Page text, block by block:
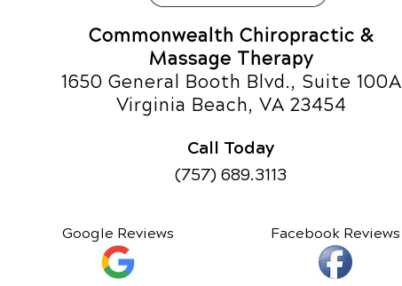
Commonwealth Chiropractic &
Massage Therapy
1650 General Booth Blvd., Suite 100A
Virginia Beach, VA 23454
Call Today
(757) 689.3113
Google Reviews Facebook Reviews